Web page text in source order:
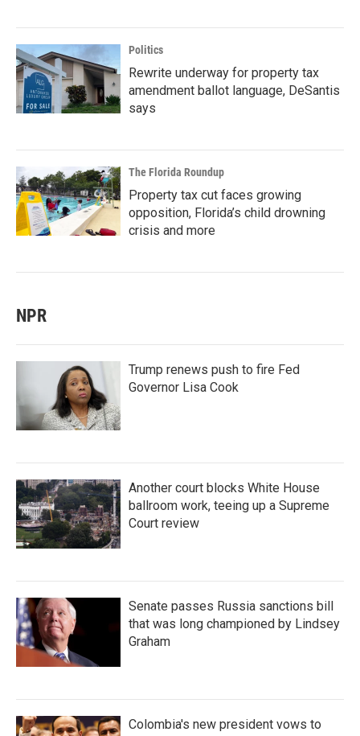
Politics
Rewrite underway for property tax
amendment ballot language, DeSantis
says
The Florida Roundup
Property tax cut faces growing
opposition, Florida’s child drowning
crisis and more
NPR
Trump renews push to fire Fed
Governor Lisa Cook
Another court blocks White House
ballroom work, teeing up a Supreme
Court review
Senate passes Russia sanctions bill
that was long championed by Lindsey
Graham
Colombia's new president vows to